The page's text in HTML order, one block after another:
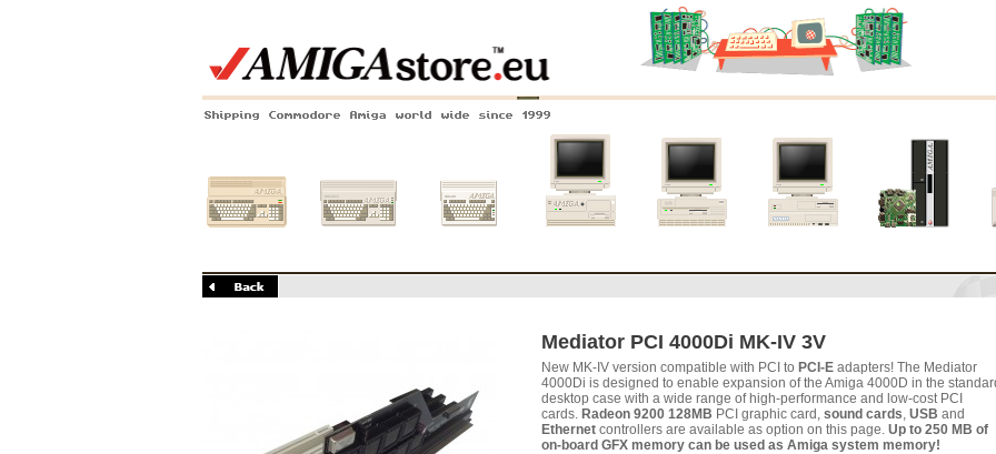
Shipping Commodore Amiga world wide since 1999
Mediator PCI 4000Di MK-IV 3V
New MK-IV version compatible with PCI to PCI-E adapters! The Mediator
4000Di is designed to enable expansion of the Amiga 4000D in the
desktop case with a wide range of high-performance and low-cost PCI
cards. Radeon 9200 128MB PCI graphic card, sound cards, USB and
Ethernet controllers are available as option on this page. Up to 250 MB of
on-board GFX memory can be used as Amiga system memory!